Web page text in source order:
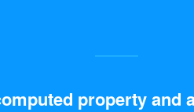
property and